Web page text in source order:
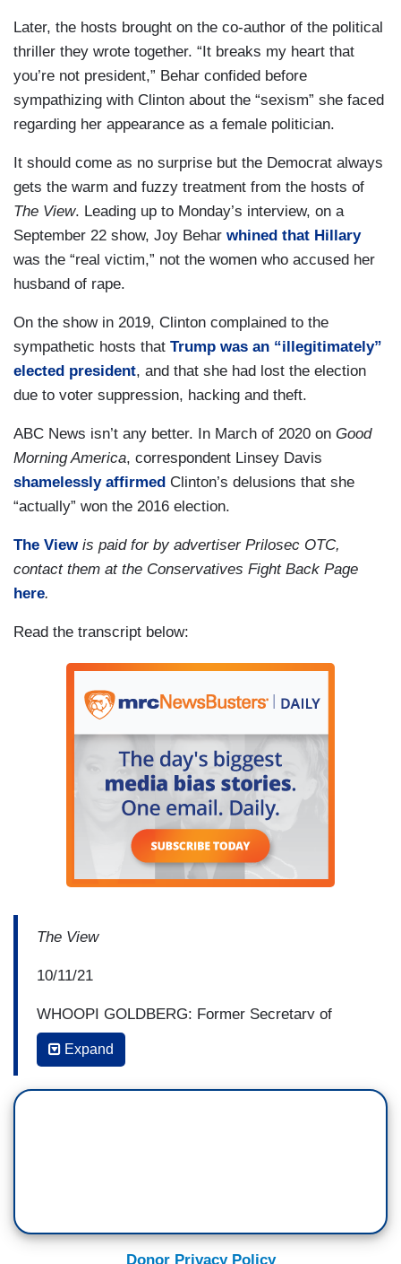
Later, the hosts brought on the co-author of the political
thriller they wrote together. “It breaks my heart that
you’re not president,” Behar confided before
sympathizing with Clinton about the “sexism” she faced
regarding her appearance as a female politician.
It should come as no surprise but the Democrat always
gets the warm and fuzzy treatment from the hosts of
The View. Leading up to Monday’s interview, on a
September 22 show, Joy Behar whined that Hillary
was the “real victim,” not the women who accused her
husband of rape.
On the show in 2019, Clinton complained to the
sympathetic hosts that Trump was an “illegitimately”
elected president, and that she had lost the election
due to voter suppression, hacking and theft.
ABC News isn’t any better. In March of 2020 on Good
Morning America, correspondent Linsey Davis
shamelessly affirmed Clinton’s delusions that she
“actually” won the 2016 election.
The Viewis paid for by advertiser Prilosec OTC,
contact them at the Conservatives Fight Back Page
here.
Read the transcript below:
The View
10/11/21
WHOOPI GOLDBERG: Former Secretary of
State Hillary Clinton is a pioneer for women in
politics, has lived through stuff that you just can't
make up, and that vast experience serves her
...
Expand
Donor Privacy Policy